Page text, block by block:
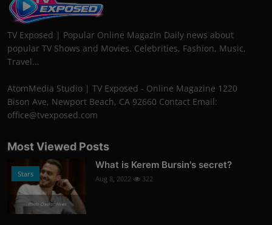
TV Exposed | Popular Online Magazin Daily news about
popular TV Shows and Movies. Celebrities, Fashion, Music,
Travel...
AtomMedia Studio | TV Exposed - Online Magazine 1220
Bison Ave, Newport Beach, CA 92660 Contact Email:
office@tvexposed.com
Most Viewed Posts
Stars
Photo Credits: News
What is Kerem Bursin's secret?
Aug 8, 2022 322